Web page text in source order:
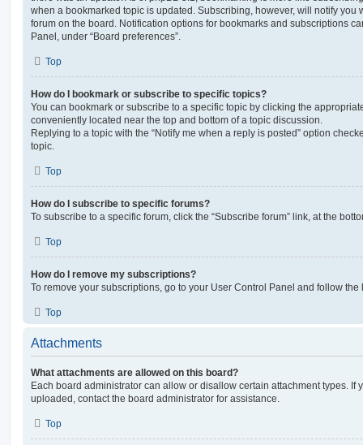
when a bookmarked topic is updated. Subscribing, however, will notify you
forum on the board. Notification options for bookmarks and subscriptions
Panel, under “Board preferences”.
Top
How do I bookmark or subscribe to specific topics?
You can bookmark or subscribe to a specific topic by clicking the
conveniently located near the top and bottom of a topic discussion.
Replying to a topic with the “Notify me when a reply is posted” option
topic.
Top
How do I subscribe to specific forums?
To subscribe to a specific forum, click the “Subscribe forum” link, at the
Top
How do I remove my subscriptions?
To remove your subscriptions, go to your User Control Panel and follow
Top
Attachments
What attachments are allowed on this board?
Each board administrator can allow or disallow certain attachment types. If
uploaded, contact the board administrator for assistance.
Top